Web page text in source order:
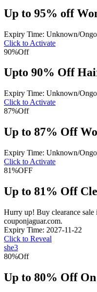
Up to 95% off
Expiry Time: Unknown/
Click to Activate
90%Off
Upto 90% Off
Expiry Time: Unknown/
Click to Activate
87%Off
Up to 87% Off
Expiry Time: Unknown/
Click to Activate
81%OFF
Up to 81% Off
Hurry up! Buy clearance sale
couponjaguar.com.
Expiry Time: 2027-11-22
Click to Reveal
she3
80%Off
Up to 80% Off On